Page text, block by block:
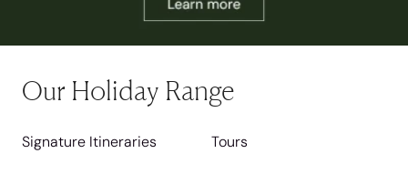
Our Holiday Range
Signature Itineraries Tours